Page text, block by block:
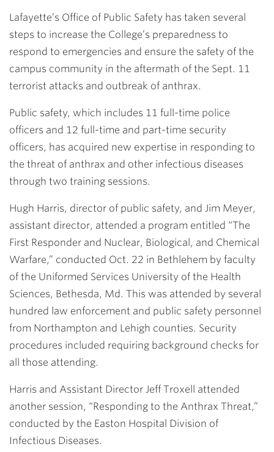
Lafayette’s Office of Public Safety has taken several
steps to increase the College’s preparedness to
respond to emergencies and ensure the safety of the
campus community in the aftermath of the Sept. 11
terrorist attacks and outbreak of anthrax.
Public safety, which includes 11 full-time police
officers and 12 full-time and part-time security
officers, has acquired new expertise in responding to
the threat of anthrax and other infectious diseases
through two training sessions.
Hugh Harris, director of public safety, and Jim Meyer,
assistant director, attended a program entitled “The
First Responder and Nuclear, Biological, and Chemical
Warfare,” conducted Oct. 22 in Bethlehem by faculty
of the Uniformed Services University of the Health
Sciences, Bethesda, Md. This was attended by several
hundred law enforcement and public safety personnel
from Northampton and Lehigh counties. Security
procedures included requiring background checks for
all those attending.
Harris and Assistant Director Jeff Troxell attended
another session, “Responding to the Anthrax Threat,”
conducted by the Easton Hospital Division of
Infectious Diseases.